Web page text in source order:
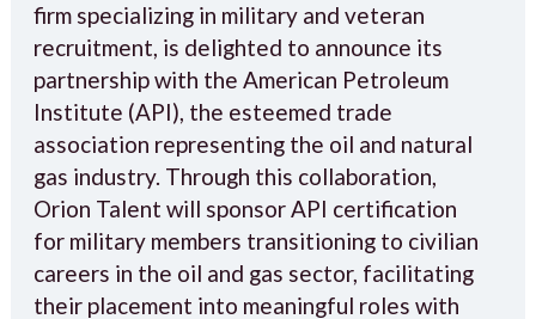
firm specializing in military and veteran
recruitment, is delighted to announce its
partnership with the American Petroleum
Institute (API), the esteemed trade
association representing the oil and natural
gas industry. Through this collaboration,
Orion Talent will sponsor API certification
for military members transitioning to civilian
careers in the oil and gas sector, facilitating
their placement into meaningful roles with